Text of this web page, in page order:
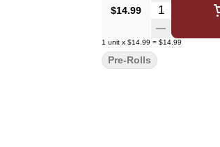
$14.99 Quantity
1 unit x $14.99 = $14.99
Pre-Rolls